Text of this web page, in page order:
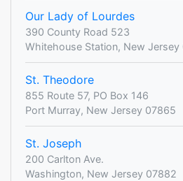
Our Lady of Lourdes
390 County Road 523
Whitehouse Station, New
St. Theodore
855 Route 57, PO Box 146
Port Murray, New Jersey 07865
St. Joseph
200 Carlton Ave.
Washington, New Jersey 07882